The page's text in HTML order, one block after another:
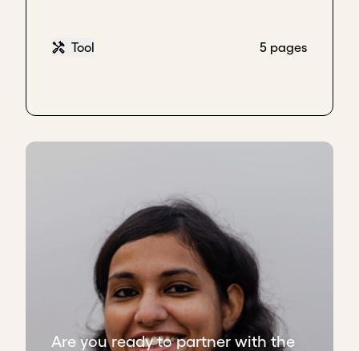
Tool 5 pages
Are you ready to partner with the